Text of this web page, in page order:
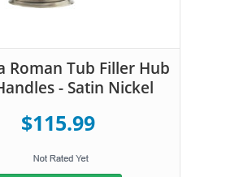
Roman Tub Filler Hub
- Satin Nickel
$115.99